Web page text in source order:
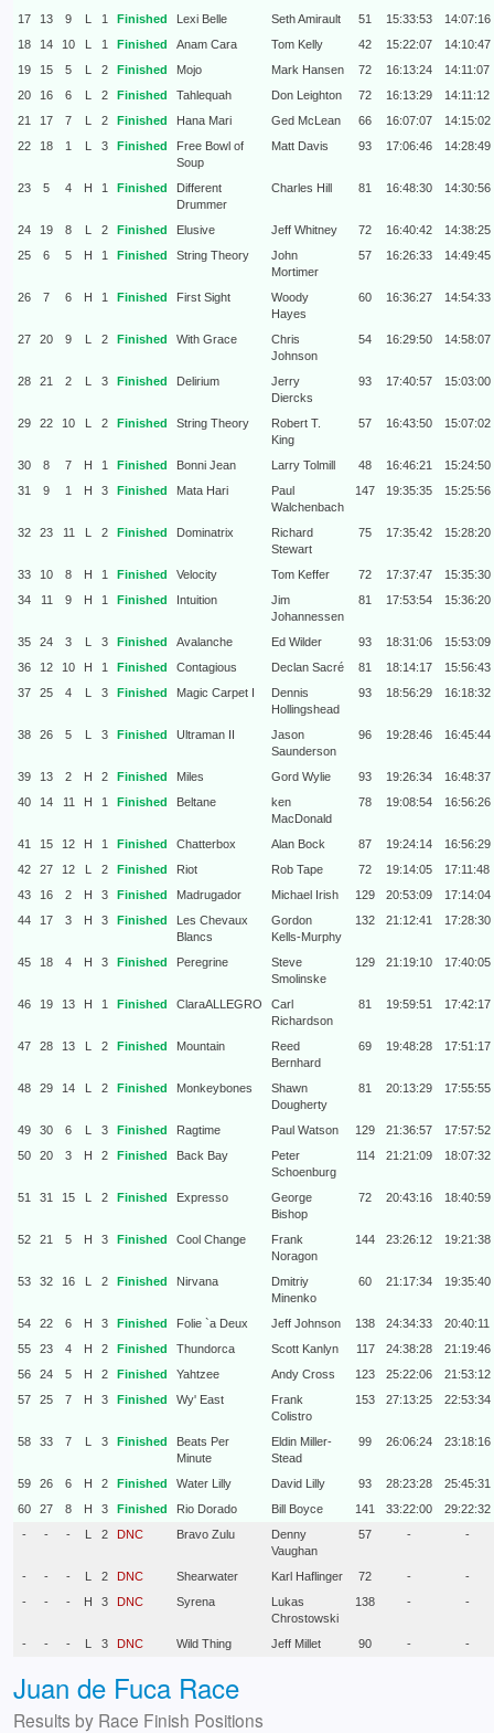
17 13 9 L 1 Finished Lexi Belle Seth Amirault 51 15:33:53
14:07:16
18
14 10 L 1 Finished Anam Cara Tom Kelly 42 15:22:07
14:10:47
19
15 5 L 2 Finished Mojo Mark Hansen 72 16:13:24
14:11:07
20
16 6 L 2 Finished Tahlequah Don Leighton 72 16:13:29
14:11:12
21
17 7 L 2 Finished Hana Mari Ged McLean 66 16:07:07
14:15:02
22
18 1 L 3 Finished
Free Bowl of
Soup
Matt Davis 93 17:06:46 14:28:49
23 5 4 H 1 Finished
Different
Drummer
Charles Hill 81 16:48:30 14:30:56
24 19 8 L 2 Finished Elusive Jeff Whitney 72 16:40:42
14:38:25
25
6 5 H 1 Finished String Theory
John
Mortimer
57 16:26:33 14:49:45
26 7 6 H 1 Finished First Sight
Woody
Hayes
60 16:36:27 14:54:33
27 20 9 L 2 Finished With Grace
Chris
Johnson
54 16:29:50 14:58:07
28 21 2 L 3 Finished Delirium
Jerry
Diercks
93 17:40:57 15:03:00
29 22 10 L 2 Finished String Theory
Robert T.
King
57 16:43:50 15:07:02
30 8 7 H 1 Finished Bonni Jean Larry Tolmill 48 16:46:21
15:24:50
31
9 1 H 3 Finished Mata Hari
Paul
Walchenbach
147 19:35:35 15:25:56
32 23 11 L 2 Finished Dominatrix
Richard
Stewart
75 17:35:42 15:28:20
33 10 8 H 1 Finished Velocity Tom Keffer 72 17:37:47
15:35:30
34
11 9 H 1 Finished Intuition
Jim
Johannessen
81 17:53:54 15:36:20
35 24 3 L 3 Finished Avalanche Ed Wilder 93 18:31:06
15:53:09
36
12 10 H 1 Finished Contagious Declan Sacré 81 18:14:17
15:56:43
37
25 4 L 3 Finished Magic Carpet I
Dennis
Hollingshead
93 18:56:29 16:18:32
38 26 5 L 3 Finished Ultraman II
Jason
Saunderson
96 19:28:46 16:45:44
39 13 2 H 2 Finished Miles Gord Wylie 93 19:26:34
16:48:37
40
14 11 H 1 Finished Beltane
ken
MacDonald
78 19:08:54 16:56:26
41 15 12 H 1 Finished Chatterbox Alan Bock 87 19:24:14
16:56:29
42
27 12 L 2 Finished Riot Rob Tape 72 19:14:05
17:11:48
43
16 2 H 3 Finished Madrugador Michael Irish 129 20:53:09
17:14:04
44
17 3 H 3 Finished
Les Chevaux
Blancs
Gordon
Kells-Murphy
132 21:12:41 17:28:30
45 18 4 H 3 Finished Peregrine
Steve
Smolinske
129 21:19:10 17:40:05
46 19 13 H 1 Finished ClaraALLEGRO
Carl
Richardson
81 19:59:51 17:42:17
47 28 13 L 2 Finished Mountain
Reed
Bernhard
69 19:48:28 17:51:17
48 29 14 L 2 Finished Monkeybones
Shawn
Dougherty
81 20:13:29 17:55:55
49 30 6 L 3 Finished Ragtime Paul Watson 129 21:36:57
17:57:52
50
20 3 H 2 Finished Back Bay
Peter
Schoenburg
114 21:21:09 18:07:32
51 31 15 L 2 Finished Expresso
George
Bishop
72 20:43:16 18:40:59
52 21 5 H 3 Finished Cool Change
Frank
Noragon
144 23:26:12 19:21:38
53 32 16 L 2 Finished Nirvana
Dmitriy
Minenko
60 21:17:34 19:35:40
54 22 6 H 3 Finished Folie `a Deux Jeff Johnson 138 24:34:33
20:40:11
55
23 4 H 2 Finished Thundorca Scott Kanlyn 117 24:38:28
21:19:46
56
24 5 H 2 Finished Yahtzee Andy Cross 123 25:22:06
21:53:12
57
25 7 H 3 Finished Wy' East
Frank
Colistro
153 27:13:25 22:53:34
58 33 7 L 3 Finished
Beats Per
Minute
Eldin Miller-
Stead
99 26:06:24 23:18:16
59 26 6 H 2 Finished Water Lilly David Lilly 93 28:23:28
25:45:31
60
27 8 H 3 Finished Rio Dorado Bill Boyce 141 33:22:00
29:22:32
-
- - L 2 DNC Bravo Zulu
Denny
Vaughan
57 - -
- - - L 2 DNC Shearwater Karl Haflinger 72 -
-
-
- - H 3 DNC Syrena
Lukas
Chrostowski
138 - -
- - - L 3 DNC Wild Thing Jeff Millet 90 - -
Juan de Fuca Race
Results by Race Finish Positions